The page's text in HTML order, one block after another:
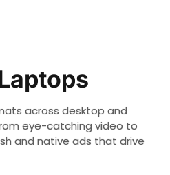
across desktop and
eye-catching video to
and native ads that drive